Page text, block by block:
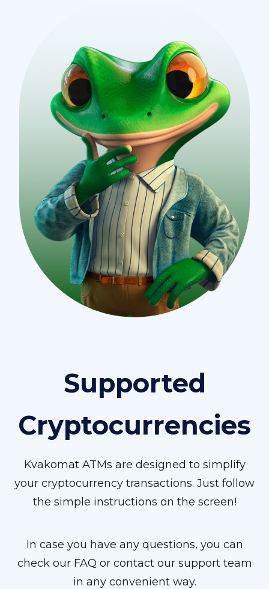
Supported
Cryptocurrencies
Kvakomat ATMs are designed to simplify
your cryptocurrency transactions. Just follow
the simple instructions on the screen!
In case you have any questions, you can
check our FAQ or contact our support team
in any convenient way.